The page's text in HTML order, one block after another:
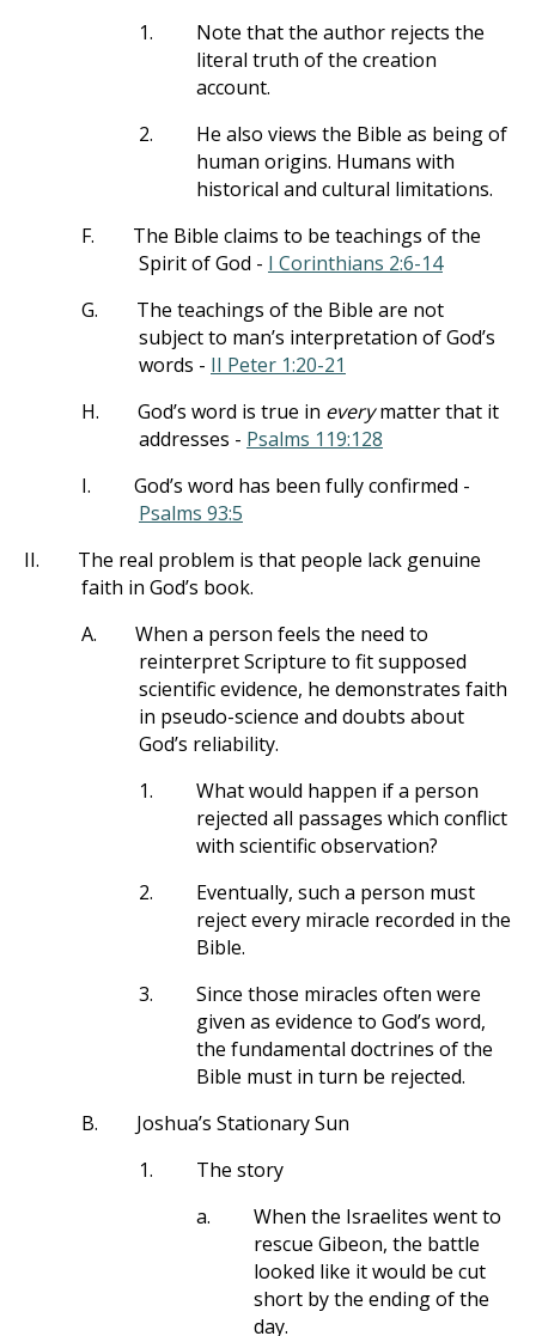
1.
Note that the author rejects the
literal truth of the creation
account.
2.
He also views the Bible as being of
human origins. Humans with
historical and cultural limitations.
F.
The Bible claims to be teachings of the
Spirit of God - I Corinthians 2:6-14
G.
The teachings of the Bible are not
subject to man’s interpretation of God’s
words - II Peter 1:20-21
H.
God’s word is true in everymatter that it
addresses - Psalms 119:128
I.
God’s word has been fully confirmed -
Psalms 93:5
II.
The real problem is that people lack genuine
faith in God’s book.
A.
When a person feels the need to
reinterpret Scripture to fit supposed
scientific evidence, he demonstrates faith
in pseudo-science and doubts about
God’s reliability.
1.
What would happen if a person
rejected all passages which conflict
with scientific observation?
2.
Eventually, such a person must
reject every miracle recorded in the
Bible.
3.
Since those miracles often were
given as evidence to God’s word,
the fundamental doctrines of the
Bible must in turn be rejected.
B.
Joshua’s Stationary Sun
1.
The story
a.
When the Israelites went to
rescue Gibeon, the battle
looked like it would be cut
short by the ending of the
day.